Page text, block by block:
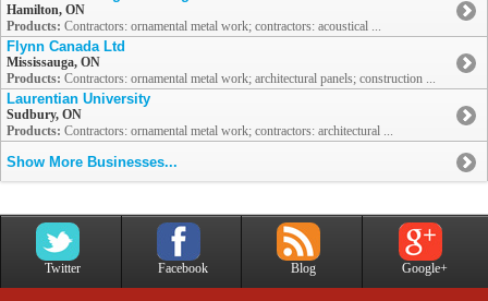
Hamilton, ON
Products: Contractors: ornamental metal work; contractors: acoustical ...
Flynn Canada Ltd
Mississauga, ON
Products: Contractors: ornamental metal work; architectural panels; construction ...
Laurentian University
Sudbury, ON
Products: Contractors: ornamental metal work; contractors: architectural ...
Show More Businesses...
Twitter Facebook Blog Google+